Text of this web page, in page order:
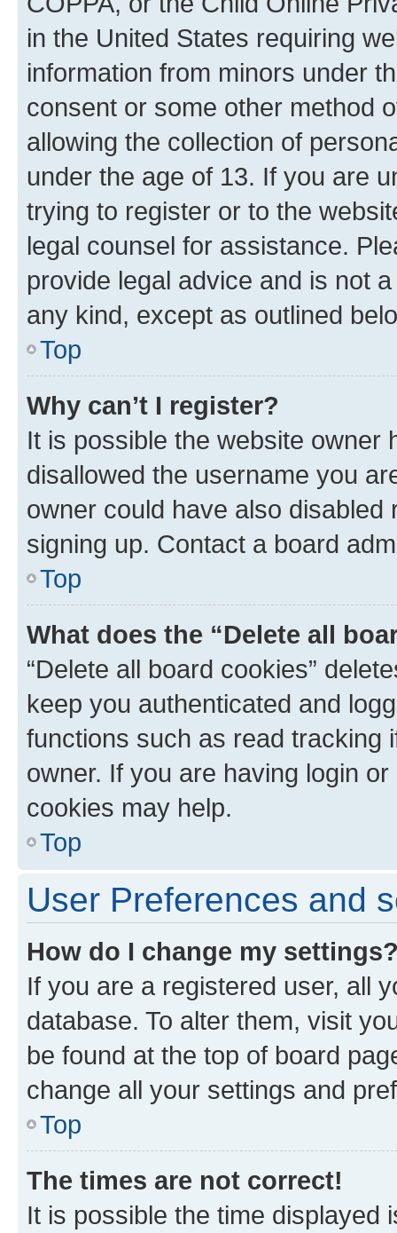
in the United States requiring
information from minors under
consent or some other method
allowing the collection of
under the age of 13. If you are
trying to register or to the
legal counsel for assistance.
provide legal advice and is not
any kind, except as outlined
Top
Why can’t I register?
It is possible the website owner
disallowed the username you
owner could have also
signing up. Contact a board
Top
What does the “Delete all
“Delete all board cookies”
keep you authenticated and
functions such as read tracking
owner. If you are having login
cookies may help.
Top
User Preferences and
How do I change my
If you are a registered user, all
database. To alter them, visit
be found at the top of board
change all your settings and
Top
The times are not correct!
It is possible the time displayed